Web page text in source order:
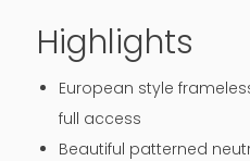
Highlights
European style
full access
Beautiful patterned